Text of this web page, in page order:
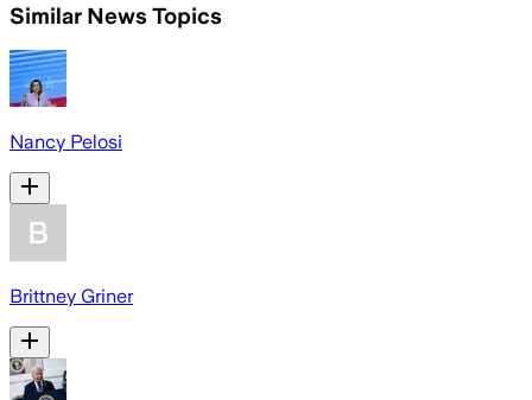
Similar News Topics
Nancy Pelosi
Brittney Griner